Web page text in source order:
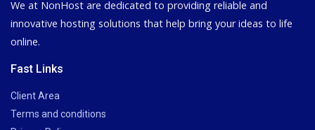
We at NonHost are dedicated to providing reliable and
innovative hosting solutions that help bring your ideas to life
online.
Fast Links
Client Area
Terms and conditions